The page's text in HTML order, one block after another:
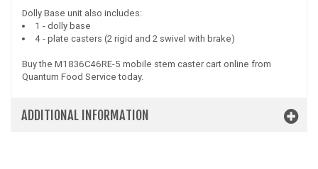
Dolly Base unit also includes:
1 - dolly base
4 - plate casters (2 rigid and 2 swivel with brake)
Buy the M1836C46RE-5 mobile stem caster cart online from
Quantum Food Service today.
ADDITIONAL INFORMATION